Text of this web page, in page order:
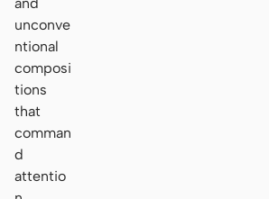
unconve
ntional
composi
tions
that
comman
d
attentio